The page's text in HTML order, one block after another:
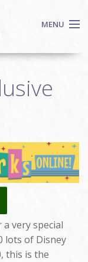
MENU
very special
lots of Disney
this is the